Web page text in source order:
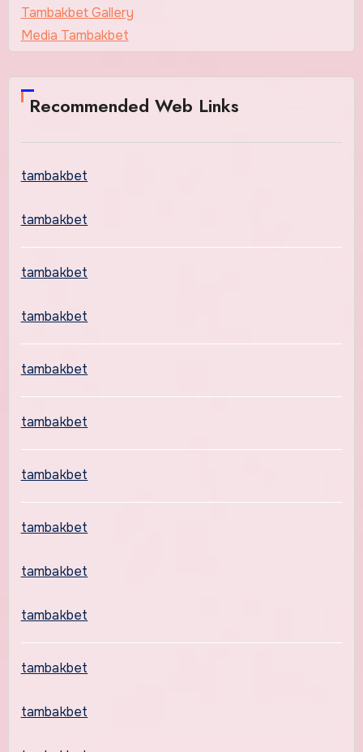
Tambakbet Gallery
Media Tambakbet
Recommended Web Links
tambakbet
tambakbet
tambakbet
tambakbet
tambakbet
tambakbet
tambakbet
tambakbet
tambakbet
tambakbet
tambakbet
tambakbet